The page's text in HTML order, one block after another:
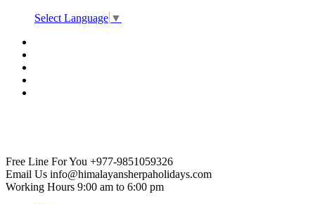
Select Language ▼
Free Line For You +977-9851059326
Email Us info@himalayansherpaholidays.com
Working Hours 9:00 am to 6:00 pm